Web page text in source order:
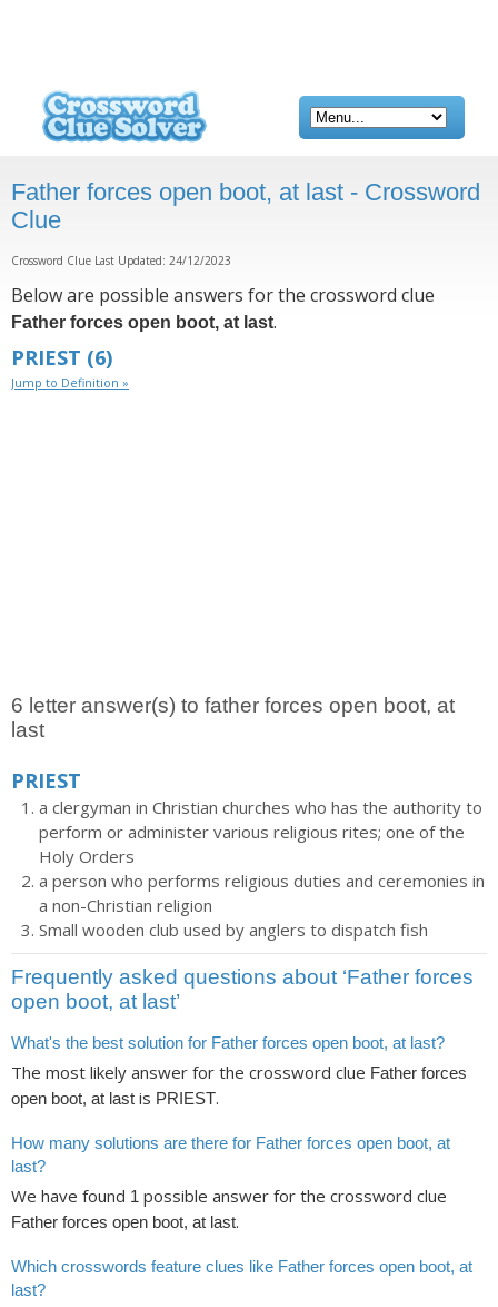
Father forces open boot, at last - Crossword
Clue
Crossword Clue Last Updated: 24/12/2023
Below are possible answers for the crossword clue
Father forces open boot, at last.
PRIEST (6)
Jump to Definition »
6 letter answer(s) to father forces open boot, at
last
PRIEST
a clergyman in Christian churches who has the authority to
perform or administer various religious rites; one of the
Holy Orders
a person who performs religious duties and ceremonies in
a non-Christian religion
Small wooden club used by anglers to dispatch fish
Frequently asked questions about ‘Father forces
open boot, at last’
What's the best solution for Father forces open boot, at last?
The most likely answer for the crossword clue Father forces
open boot, at last is PRIEST.
How many solutions are there for Father forces open boot, at
last?
We have found 1 possible answer for the crossword clue
Father forces open boot, at last.
Which crosswords feature clues like Father forces open boot, at
last?